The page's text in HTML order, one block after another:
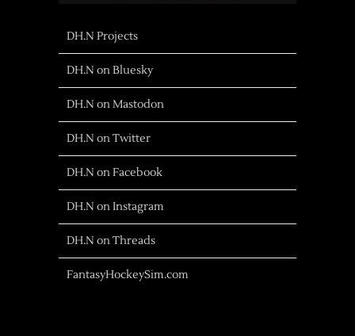
DH.N Projects
DH.N on Bluesky
DH.N on Mastodon
DH.N on Twitter
DH.N on Facebook
DH.N on Instagram
DH.N on Threads
FantasyHockeySim.com